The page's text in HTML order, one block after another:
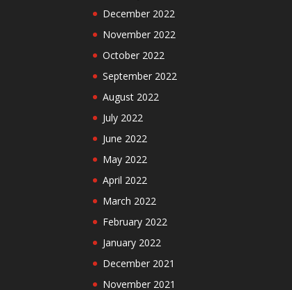
December 2022
November 2022
October 2022
September 2022
August 2022
July 2022
June 2022
May 2022
April 2022
March 2022
February 2022
January 2022
December 2021
November 2021